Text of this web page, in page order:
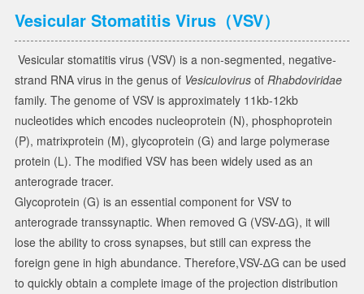
Vesicular Stomatitis Virus（VSV）
Vesicular stomatitis virus (VSV) is a non-segmented, negative-
strand RNA virus in the genus of Vesiculovirus of Rhabdoviridae
family. The genome of VSV is approximately 11kb-12kb
nucleotides which encodes nucleoprotein (N), phosphoprotein
(P), matrixprotein (M), glycoprotein (G) and large polymerase
protein (L). The modified VSV has been widely used as an
anterograde tracer.
Glycoprotein (G) is an essential component for VSV to
anterograde transsynaptic. When removed G (VSV-∆G), it will
lose the ability to cross synapses, but still can express the
foreign gene in high abundance. Therefore,VSV-∆G can be used
to quickly obtain a complete image of the projection distribution